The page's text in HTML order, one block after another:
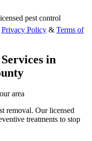
pest control
Privacy Policy & Terms of
Services in
area
removal. Our licensed
treatments to stop